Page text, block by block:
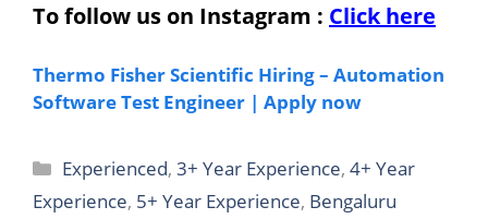
To follow us on Instagram : Click here
Thermo Fisher Scientific Hiring – Automation
Software Test Engineer | Apply now
Categories
Experienced,3+ Year Experience,4+ Year
Experience, 5+ Year Experience, Bengaluru